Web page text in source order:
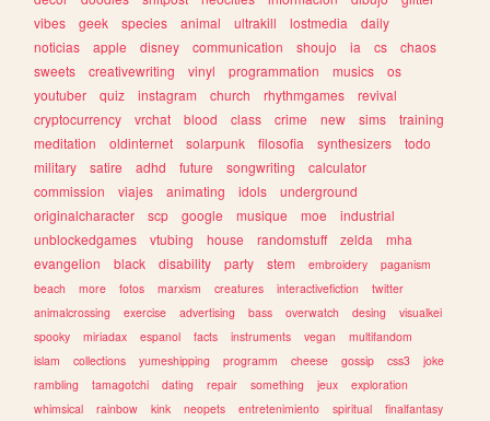
vibes
geek species animal ultrakill lostmedia
daily
noticias
apple disney communication shoujo ia cs
chaos
sweets
creativewriting vinyl programmation musics
os
youtuber
quiz instagram church rhythmgames
revival
cryptocurrency
vrchat blood class crime new sims
training
meditation
oldinternet solarpunk filosofia synthesizers
todo
military
satire adhd future songwriting
calculator
commission
viajes animating idols
underground
originalcharacter
scp google musique moe
industrial
unblockedgames
vtubing house randomstuff zelda
mha
evangelion
black disability party stem embroidery
paganism
beach
more fotos marxism creatures interactivefiction
twitter
animalcrossing
exercise advertising bass overwatch desing
visualkei
spooky
miriadax espanol facts instruments vegan
multifandom
islam
collections yumeshipping programm cheese gossip css3
joke
rambling
tamagotchi dating repair something jeux
exploration
whimsical
rainbow kink neopets entretenimiento spiritual finalfantasy